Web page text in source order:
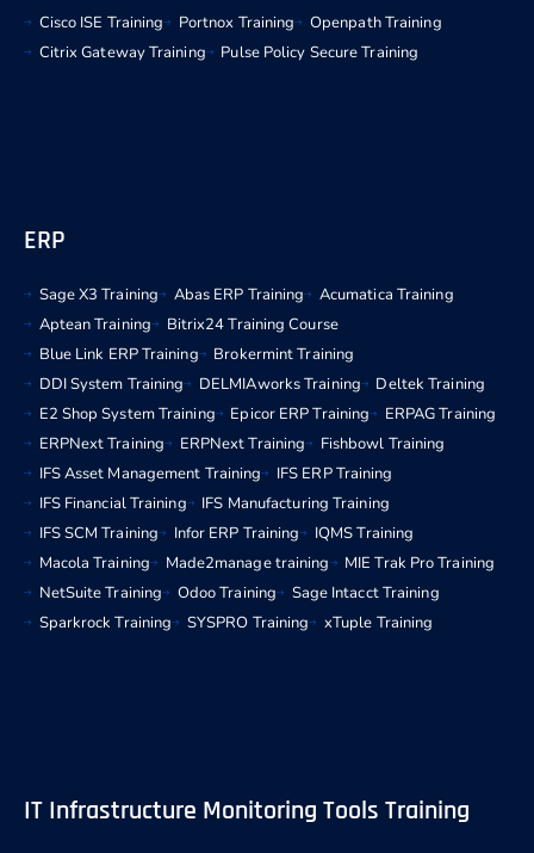
Cisco ISE Training Portnox Training
Openpath Training
Citrix Gateway Training
Pulse Policy Secure Training
ERP
Sage X3 Training Abas ERP Training
Acumatica Training
Aptean Training
Bitrix24 Training Course
Blue Link ERP Training
Brokermint Training
DDI System Training
DELMIAworks Training
Deltek Training
E2 Shop System Training
Epicor ERP Training
ERPAG Training
ERPNext Training
ERPNext Training
Fishbowl Training
IFS Asset Management Training
IFS ERP Training
IFS Financial Training
IFS Manufacturing Training
IFS SCM Training
Infor ERP Training
IQMS Training
Macola Training
Made2manage training
MIE Trak Pro Training
NetSuite Training
Odoo Training
Sage Intacct Training
Sparkrock Training
SYSPRO Training xTuple Training
IT Infrastructure Monitoring Tools Training